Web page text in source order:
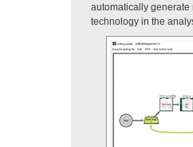
automatically
technology in the